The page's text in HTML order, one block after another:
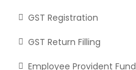
GST Registration
GST Return Filling
Employee Provident Fund